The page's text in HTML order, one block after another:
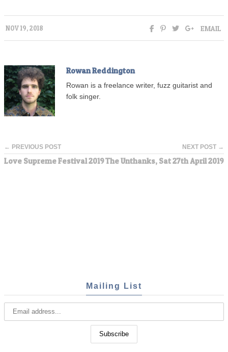
NOV 19, 2018 EMAIL
Rowan Reddington
Rowan is a freelance writer, fuzz guitarist and
folk singer.
← PREVIOUS POST
Love Supreme Festival 2019
NEXT POST →
The Unthanks, Sat 27th April 2019
Mailing List